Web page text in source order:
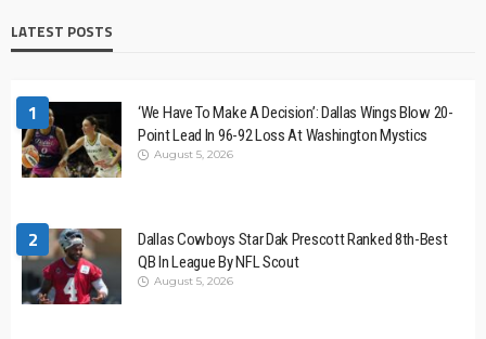
LATEST POSTS
1
‘We Have To Make A Decision’: Dallas Wings Blow 20-
Point Lead In 96-92 Loss At Washington Mystics
August 5, 2026
2
Dallas Cowboys Star Dak Prescott Ranked 8th-Best
QB In League By NFL Scout
August 5, 2026